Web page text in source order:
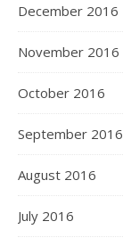
December 2016
November 2016
October 2016
September 2016
August 2016
July 2016